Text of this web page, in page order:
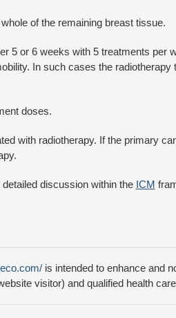
of the remaining breast tissue.
5 or 6 weeks with 5 treatments per
In such cases the radiotherapy
doses.
with radiotherapy. If the primary
discussion within the ICM
is intended to enhance and
visitor) and qualified health